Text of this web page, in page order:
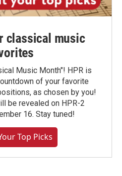
classical music
Music Month"! HPR is
of your favorite
as chosen by you!
be revealed on HPR-2
16. Stay tuned!
Top Picks